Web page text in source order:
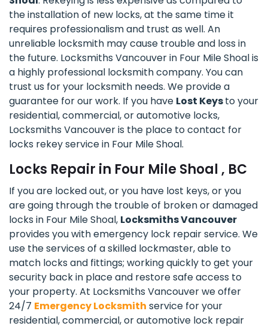
the installation of new locks, at the same time it
requires professionalism and trust as well. An
unreliable locksmith may cause trouble and loss in
the future. Locksmiths Vancouver in Four Mile Shoal is
a highly professional locksmith company. You can
trust us for your locksmith needs. We provide a
guarantee for our work. If you have Lost Keysto your
residential, commercial, or automotive locks,
Locksmiths Vancouver is the place to contact for
locks rekey service in Four Mile Shoal.
Locks Repair in Four Mile Shoal , BC
If you are locked out, or you have lost keys, or you
are going through the trouble of broken or damaged
locks in Four Mile Shoal, Locksmiths Vancouver
provides you with emergency lock repair service. We
use the services of a skilled lockmaster, able to
match locks and fittings; working quickly to get your
security back in place and restore safe access to
your property. At Locksmiths Vancouver we offer
24/7 Emergency Locksmith service for your
residential, commercial, or automotive lock repair